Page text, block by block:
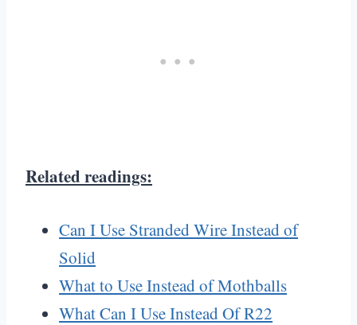
Related readings:
Can I Use Stranded Wire Instead of
Solid
What to Use Instead of Mothballs
What Can I Use Instead Of R22